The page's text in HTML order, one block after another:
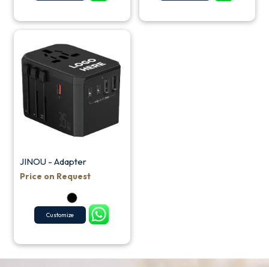
JINOU - Adapter
Price on Request
Customize